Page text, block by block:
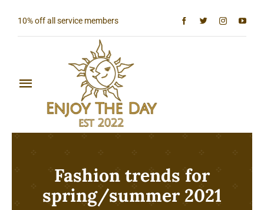
10% off all service members
Toggle
Navigation
Sun & Moon Collection
Fashion trends for
spring/summer 2021